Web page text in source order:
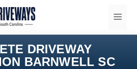
DRIVEWAY
BARNWELL SC